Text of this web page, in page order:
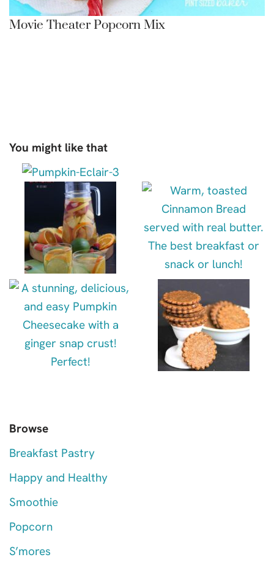
Movie Theater Popcorn Mix
You might like that
Browse
Breakfast Pastry
Happy and Healthy
Smoothie
Popcorn
S’mores